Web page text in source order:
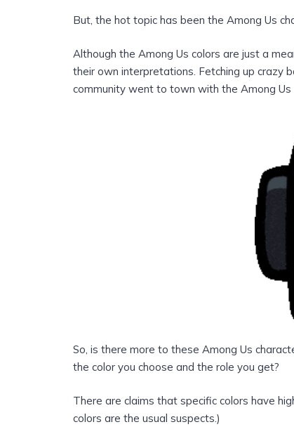
But, the hot topic has been the Among Us
Although the Among Us colors are just a
their own interpretations. Fetching up crazy
community went to town with the Among Us
So, is there more to these Among Us
the color you choose and the role you get?
There are claims that specific colors have
colors are the usual suspects.)